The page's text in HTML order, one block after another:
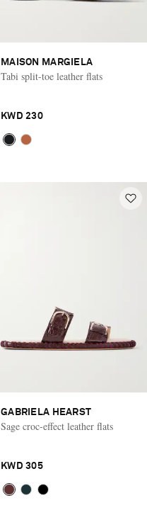
MAISON MARGIELA
Tabi split-toe leather flats
KWD 230
GABRIELA HEARST
Sage croc-effect leather flats
KWD 305